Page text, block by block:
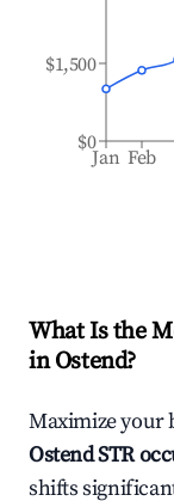
Jan Feb
$0
$1,500
What Is the
inOstend?
Maximize your
OstendSTR
shifts